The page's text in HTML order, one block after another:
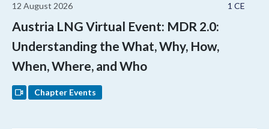
1 CE
12 August 2026
Austria LNG Virtual Event: MDR 2.0:
Understanding the What, Why, How,
When, Where, and Who
Chapter Events